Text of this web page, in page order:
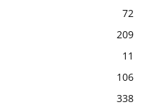
72
209
11
106
338